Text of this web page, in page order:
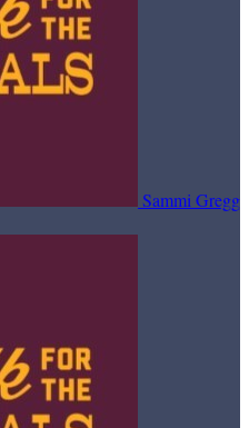
Sammi Gregg